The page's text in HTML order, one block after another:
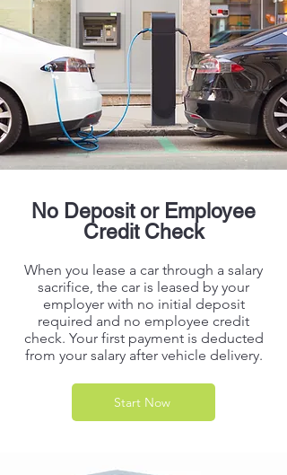
No Deposit or Employee
Credit Check
When you lease a car through a salary
sacrifice, the car is leased by your
employer with no initial deposit
required and no employee credit
check. Your first payment is deducted
from your salary after vehicle delivery.
Start Now